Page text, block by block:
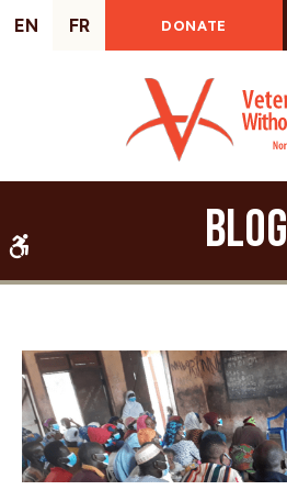
EN FR DONATE
Blog